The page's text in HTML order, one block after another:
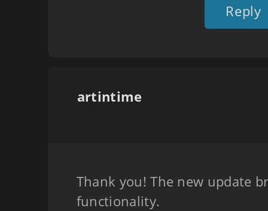
Reply
artintime
Thank you! The new update
functionality.